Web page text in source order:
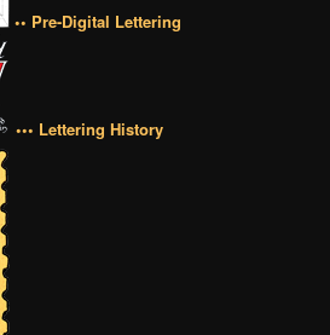
•• Pre-Digital Lettering
••• Lettering History